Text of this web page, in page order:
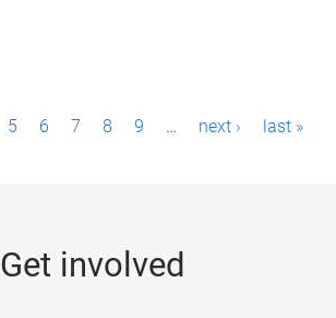
5 6 7 8 9 … next › last »
Get involved